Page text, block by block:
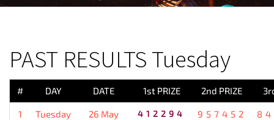
PAST RESULTS Tuesday
# DAY DATE 1st PRIZE 2nd PRIZE
1 Tuesday
26 May
412294 957452